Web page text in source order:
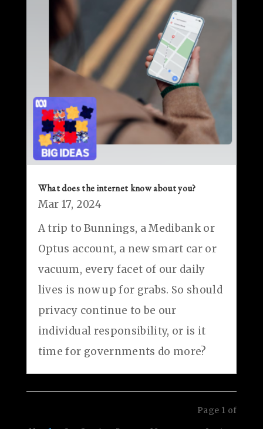
What does the internet know about you?
Mar 17, 2024
A trip to Bunnings, a Medibank or
Optus account, a new smart car or
vacuum, every facet of our daily
lives is now up for grabs. So should
privacy continue to be our
individual responsibility, or is it
time for governments do more?
Page 1 of